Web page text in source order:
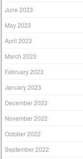
June 2023
May 2023
April 2023
March 2023
February 2023
January 2023
December 2022
November 2022
October 2022
September 2022